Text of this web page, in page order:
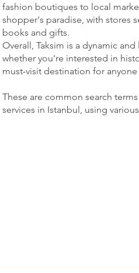
fashion boutiques to local
shopper's paradise, with stores
books and gifts.
Overall, Taksim is a dynamic
whether you're interested in
must-visit destination for
These are common search
services in Istanbul, using